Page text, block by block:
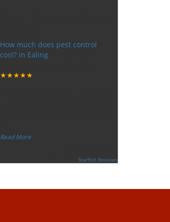
How much does pest control
cost? in Ealing
★★★★★
Read More”
Starfish Reviews